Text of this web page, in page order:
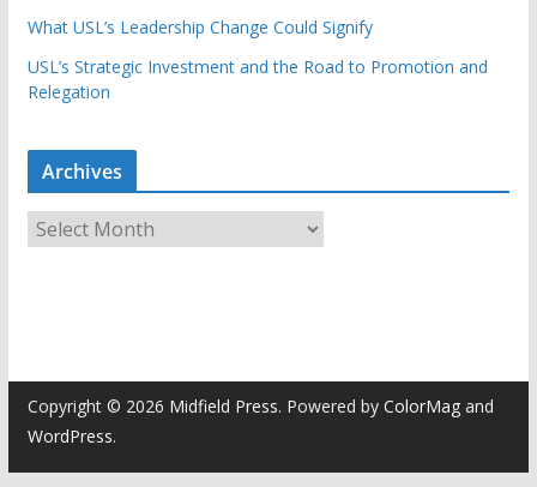
What USL’s Leadership Change Could Signify
USL’s Strategic Investment and the Road to Promotion and
Relegation
Archives
r
e
s
Copyright © 2026 Midfield Press. Powered by ColorMagand
WordPress.